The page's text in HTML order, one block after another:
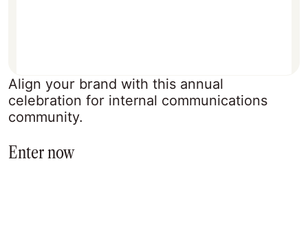
Align your brand with this annual
celebration for internal communications
community.
Enter now